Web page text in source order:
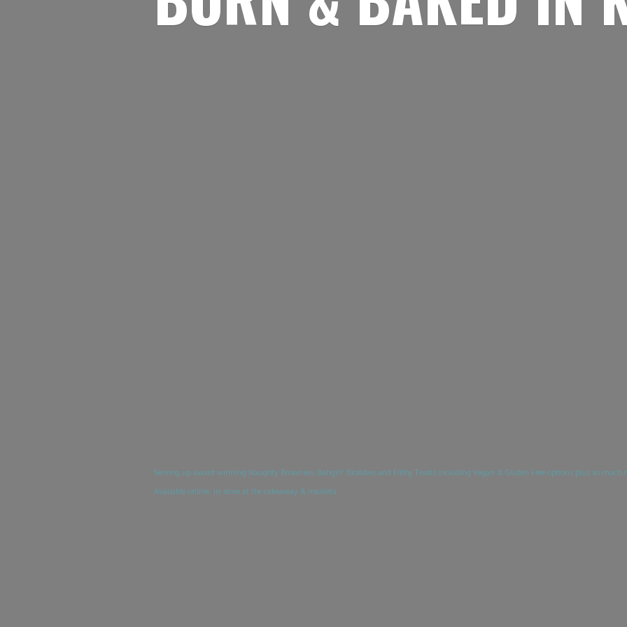
Serving up award winning Naughty Brownies, Bangin’ Blondies and Filthy Treats including Vegan & Gluten Free options plus so much
Available online, in-store at the cakeaway & markets.